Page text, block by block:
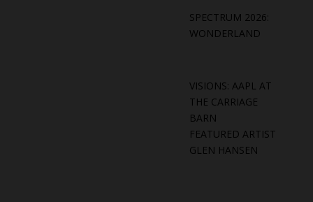
SPECTRUM 2026:
WONDERLAND
VISIONS: AAPL AT
THE CARRIAGE
BARN
FEATURED ARTIST
GLEN HANSEN